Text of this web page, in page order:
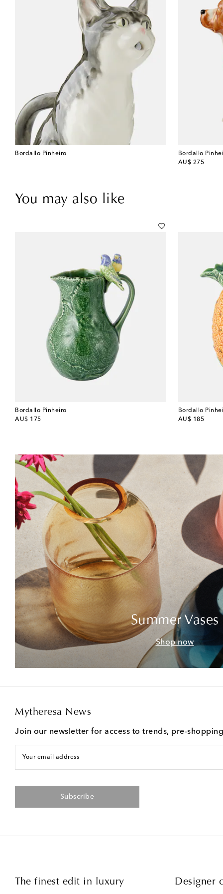
Bordallo Pinheiro
Bordallo
AU$ 275
original price
You may also like
Bordallo Pinheiro
AU$ 175
original price
Bordallo
AU$ 185
original price
Summer Vases
Shop now
Mytheresa News
Join our newsletter for access to trends, pre-
Your email address
Subscribe
The finest edit in luxury Designer